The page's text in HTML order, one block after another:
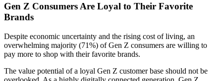
Gen Z Consumers Are Loyal to Their Favorite
Brands
Despite economic uncertainty and the rising cost of living, an
overwhelming majority (71%) of Gen Z consumers are willing to
pay more to shop with their favorite brands.
The value potential of a loyal Gen Z customer base should not be